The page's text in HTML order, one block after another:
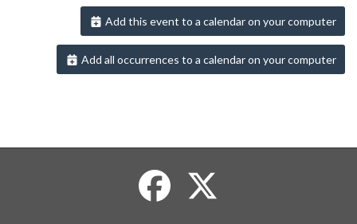
Add this event to a calendar on your computer
Add all occurrences to a calendar on your computer